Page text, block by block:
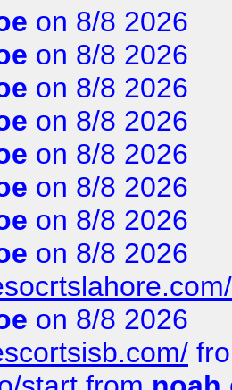
on 8/8 2026
on 8/8 2026
on 8/8 2026
on 8/8 2026
on 8/8 2026
on 8/8 2026
on 8/8 2026
on 8/8 2026
on 8/8 2026